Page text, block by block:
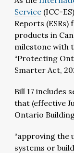
Service (ICC-
Reports
products in
milestone with
“Protecting
Smarter Act,
Bill 17 includes
that (effective
Ontario
“approving the
systems or